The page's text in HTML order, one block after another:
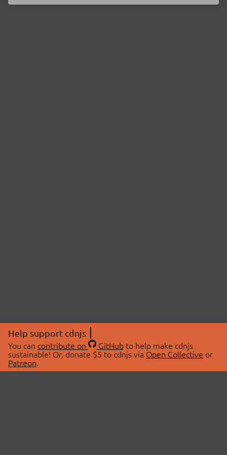
Help support cdnjs
You can contribute on GitHubto help make cdnjs
sustainable! Or, donate $5 to cdnjs via Open Collective or
Patreon.